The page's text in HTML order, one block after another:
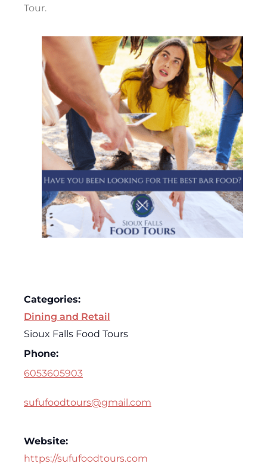
Tour.
Categories:
Dining and Retail
Sioux Falls Food Tours
Phone:
6053605903
sufufoodtours@gmail.com
Website:
https://sufufoodtours.com